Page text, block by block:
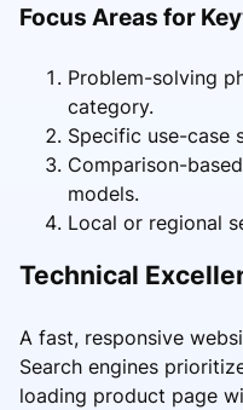
Focus Areas for
Problem-solving
category.
Specific use-case
Comparison-
models.
Local or regional
Technical
A fast, responsive
Search engines
loading product page